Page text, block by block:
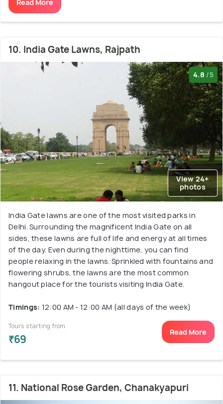
Read More
10. India Gate Lawns, Rajpath
4.8 /5
View 24+
photos
India Gate lawns are one of the most visited parks in
Delhi. Surrounding the magnificent India Gate on all
sides, these lawns are full of life and energy at all times
of the day. Even during the nighttime, you can find
people relaxing in the lawns. Sprinkled with fountains and
flowering shrubs, the lawns are the most common
hangout place for the tourists visiting India Gate.
Timings: 12:00 AM - 12:00 AM (all days of the week)
Tours starting from
₹69
Read More
11. National Rose Garden, Chanakyapuri